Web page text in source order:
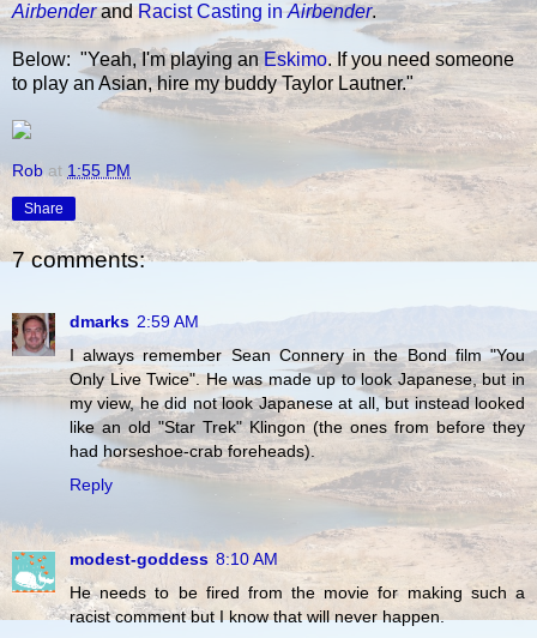
AirbenderandRacist Casting inAirbender.
Below: "Yeah, I'm playing an Eskimo. If you need someone
to play an Asian, hire my buddy Taylor Lautner."
Rob at 1:55 PM
Share
7 comments:
dmarks 2:59 AM
I always remember Sean Connery in the Bond film "You
Only Live Twice". He was made up to look Japanese, but in
my view, he did not look Japanese at all, but instead looked
like an old "Star Trek" Klingon (the ones from before they
had horseshoe-crab foreheads).
Reply
modest-goddess 8:10 AM
He needs to be fired from the movie for making such a
racist comment but I know that will never happen.